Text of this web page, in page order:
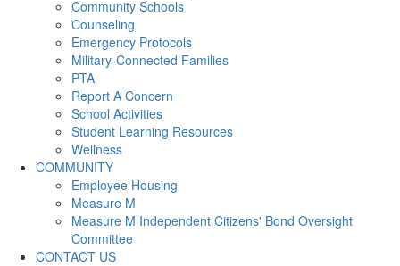
Community Schools
Counseling
Emergency Protocols
Military-Connected Families
PTA
Report A Concern
School Activities
Student Learning Resources
Wellness
COMMUNITY
Employee Housing
Measure M
Measure M Independent Citizens' Bond Oversight
Committee
CONTACT US